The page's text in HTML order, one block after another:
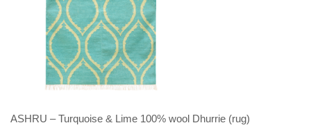
ASHRU – Turquoise & Lime 100% wool Dhurrie (rug)